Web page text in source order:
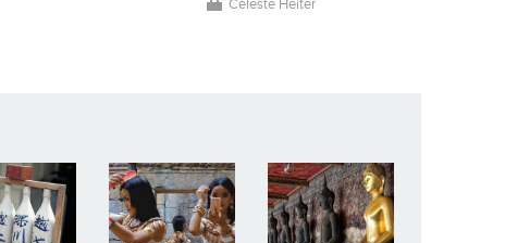
Celeste Heiter